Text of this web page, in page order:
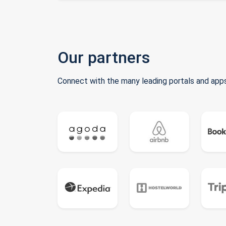
Our partners
Connect with the many leading portals and